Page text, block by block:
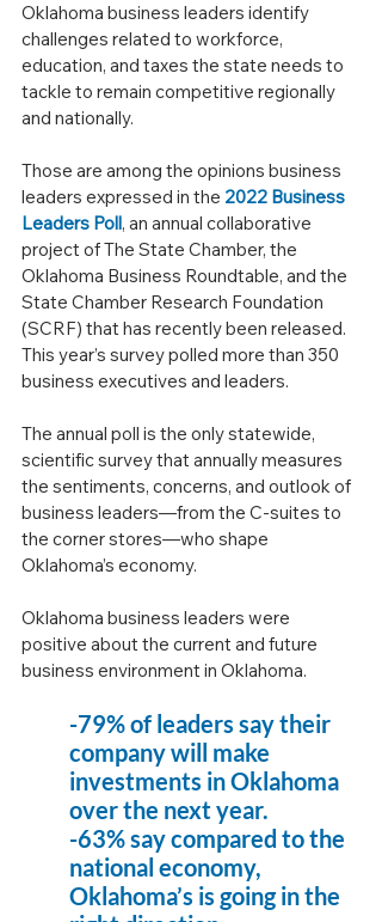
Oklahoma business leaders identify
challenges related to workforce,
education, and taxes the state needs to
tackle to remain competitive regionally
and nationally.
Those are among the opinions business
leaders expressed in the 2022 Business
Leaders Poll, an annual collaborative
project of The State Chamber, the
Oklahoma Business Roundtable, and the
State Chamber Research Foundation
(SCRF) that has recently been released.
This year’s survey polled more than 350
business executives and leaders.
The annual poll is the only statewide,
scientific survey that annually measures
the sentiments, concerns, and outlook of
business leaders—from the C-suites to
the corner stores—who shape
Oklahoma’s economy.
Oklahoma business leaders were
positive about the current and future
business environment in Oklahoma.
-79% of leaders say their
company will make
investments in Oklahoma
over the next year.
-63% say compared to the
national economy,
Oklahoma’s is going in the